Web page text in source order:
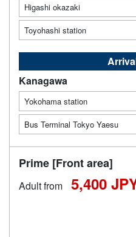
Higashi okazaki
Toyohashi station
Kanagawa
Yokohama station
Bus Terminal Tokyo Yaesu
Prime [Front area]
Adult from 5,400